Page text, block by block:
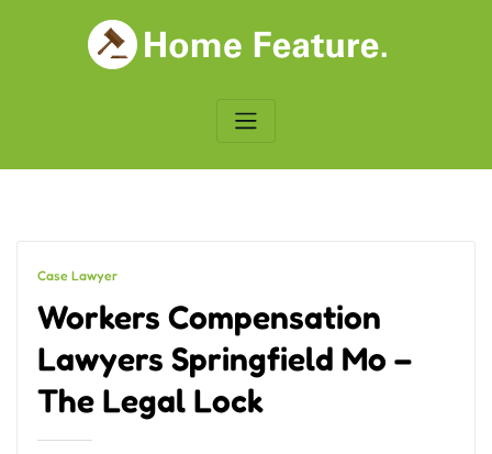
Case Lawyer
Workers Compensation
Lawyers Springfield Mo –
The Legal Lock